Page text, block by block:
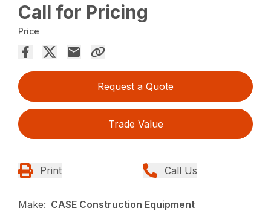
Call for Pricing
Price
Request a Quote
Trade Value
Print Call Us
Make: CASE Construction Equipment